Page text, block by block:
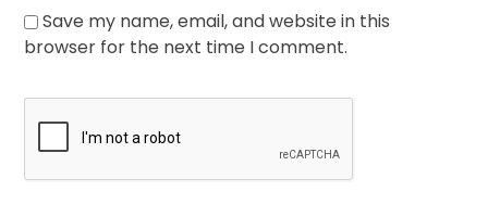
Save my name, email, and website in this
browser for the next time I comment.